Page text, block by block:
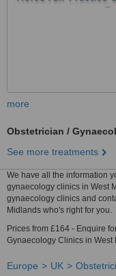
more
Obstetrician /
See more treatments
We have all the information
gynaecology clinics in West
gynaecology clinics and
Midlands who's right for you.
Prices from £164 - Enquire
Gynaecology Clinics in
Europe UK